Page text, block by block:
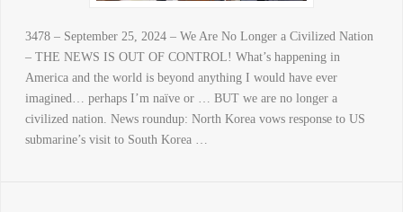
3478 – September 25, 2024 – We Are No Longer a Civilized Nation
– THE NEWS IS OUT OF CONTROL! What’s happening in
America and the world is beyond anything I would have ever
imagined… perhaps I’m naïve or … BUT we are no longer a
civilized nation. News roundup: North Korea vows response to US
submarine’s visit to South Korea …